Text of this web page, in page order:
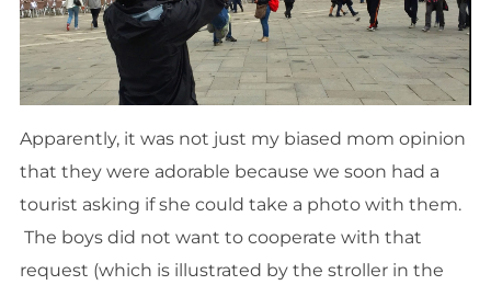
Apparently, it was not just my biased mom opinion
that they were adorable because we soon had a
tourist asking if she could take a photo with them.
The boys did not want to cooperate with that
request (which is illustrated by the stroller in the